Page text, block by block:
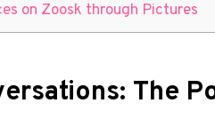
on Zoosk through Pictures
The